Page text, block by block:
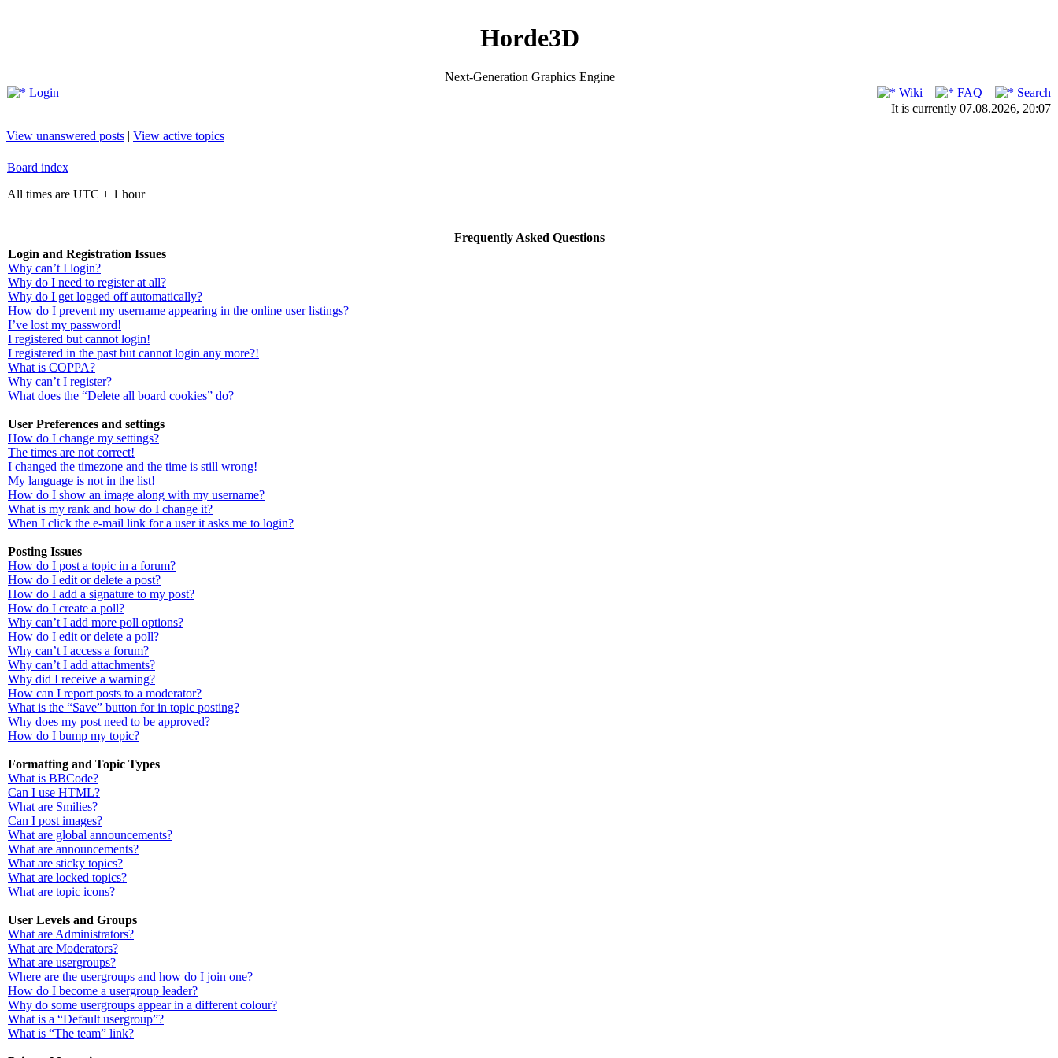
Horde3D
Next-Generation Graphics Engine
Login
Wiki FAQ
Search
It is currently 07.08.2026, 20:07
View unanswered posts | View active topics
Board index
All times are UTC + 1 hour
Frequently Asked Questions
Login and Registration Issues
Why can’t I login?
Why do I need to register at all?
Why do I get logged off automatically?
How do I prevent my username appearing in the online user listings?
I’ve lost my password!
I registered but cannot login!
I registered in the past but cannot login any more?!
What is COPPA?
Why can’t I register?
What does the “Delete all board cookies” do?
User Preferences and settings
How do I change my settings?
The times are not correct!
I changed the timezone and the time is still wrong!
My language is not in the list!
How do I show an image along with my username?
What is my rank and how do I change it?
When I click the e-mail link for a user it asks me to login?
Posting Issues
How do I post a topic in a forum?
How do I edit or delete a post?
How do I add a signature to my post?
How do I create a poll?
Why can’t I add more poll options?
How do I edit or delete a poll?
Why can’t I access a forum?
Why can’t I add attachments?
Why did I receive a warning?
How can I report posts to a moderator?
What is the “Save” button for in topic posting?
Why does my post need to be approved?
How do I bump my topic?
Formatting and Topic Types
What is BBCode?
Can I use HTML?
What are Smilies?
Can I post images?
What are global announcements?
What are announcements?
What are sticky topics?
What are locked topics?
What are topic icons?
User Levels and Groups
What are Administrators?
What are Moderators?
What are usergroups?
Where are the usergroups and how do I join one?
How do I become a usergroup leader?
Why do some usergroups appear in a different colour?
What is a “Default usergroup”?
What is “The team” link?